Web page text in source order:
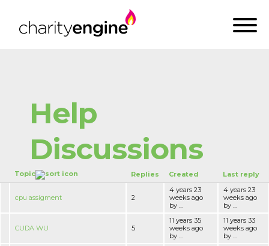
Help
Discussions
Topic Replies Created Last reply
cpu assigment 2
4 years 23
weeks ago
by ...
4 years 23
weeks ago
by ...
CUDA WU 5
11 years 35
weeks ago
by ...
11 years 33
weeks ago
by ...